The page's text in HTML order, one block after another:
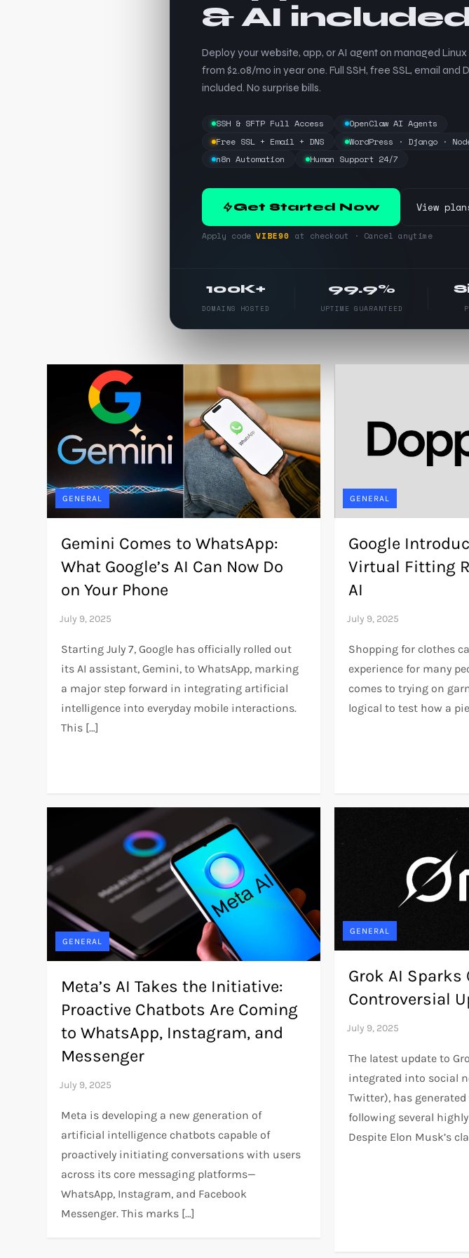
& AI
Deploy your website, app, or AI agent on managed Linux
from $2.08/mo in year one. Full SSH, free SSL, email and
included. No surprise bills.
SSH & SFTP Full Access
OpenClaw AI Agents
Free SSL + Email + DNS
WordPress · Django ·
n8n Automation
Human Support 24/7
Get Started Now View
Apply code VIBE90 at checkout · Cancel anytime
100K+
DOMAINS HOSTED
99.9%
UPTIME GUARANTEED
GENERAL
Gemini Comes to WhatsApp:
What Google’s AI Can Now Do
on Your Phone
Starting July 7, Google has officially rolled out
its AI assistant, Gemini, to WhatsApp, marking
a major step forward in integrating artificial
intelligence into everyday mobile interactions.
This […]
GENERAL
Google
Virtual Fitting
AI
Shopping for clothes
experience for many
comes to trying on
logical to test how a
GENERAL
Meta’s AI Takes the Initiative:
Proactive Chatbots Are Coming
to WhatsApp, Instagram, and
Messenger
Meta is developing a new generation of
artificial intelligence chatbots capable of
proactively initiating conversations with users
across its core messaging platforms—
WhatsApp, Instagram, and Facebook
Messenger. This marks […]
GENERAL
Grok AI Sparks
Controversial
The latest update to
integrated into social
Twitter), has
following several
Despite Elon Musk’s